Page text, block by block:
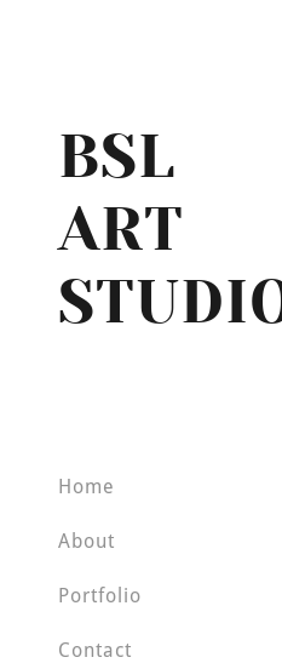
BSL
ART
Home
About
Portfolio
Contact